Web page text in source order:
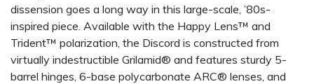
dissension goes a long way in this large-scale, ’80s-
inspired piece. Available with the Happy Lens™ and
Trident™ polarization, the Discord is constructed from
virtually indestructible Grilamid® and features sturdy 5-
barrel hinges, 6-base polycarbonate ARC® lenses, and